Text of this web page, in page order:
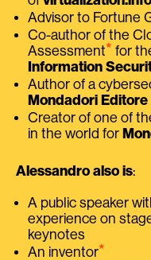
Advisor to Fortune
Co-author of the
Assessment⭑ for
Information
Author of a
Mondadori Editore
Creator of one of
in the world for
Alessandro also is:
A public speaker
experience on
keynotes
An inventor⭑